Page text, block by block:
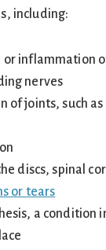
including:
or inflammation
nerves
of joints, such
discs, spinal
or tears
a condition